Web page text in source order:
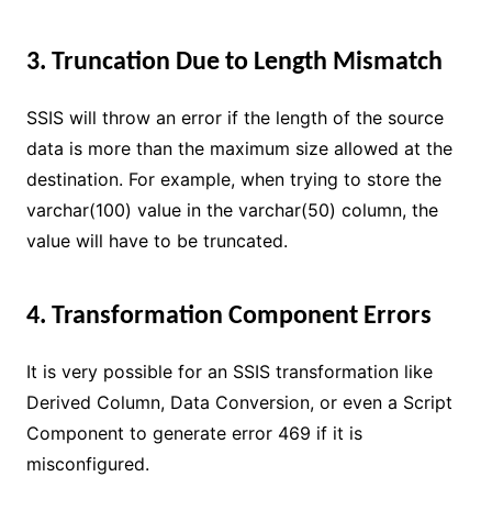
3. Truncation Due to Length Mismatch
SSIS will throw an error if the length of the source
data is more than the maximum size allowed at the
destination. For example, when trying to store the
varchar(100) value in the varchar(50) column, the
value will have to be truncated.
4. Transformation Component Errors
It is very possible for an SSIS transformation like
Derived Column, Data Conversion, or even a Script
Component to generate error 469 if it is
misconfigured.